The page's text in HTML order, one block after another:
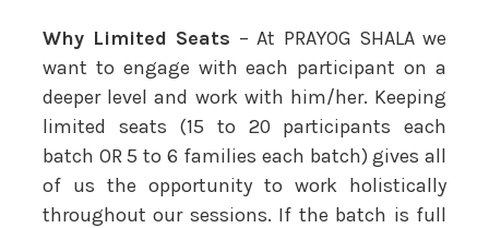
Why Limited Seats – At PRAYOG SHALA we
want to engage with each participant on a
deeper level and work with him/her. Keeping
limited seats (15 to 20 participants each
batch OR 5 to 6 families each batch) gives all
of us the opportunity to work holistically
throughout our sessions. If the batch is full